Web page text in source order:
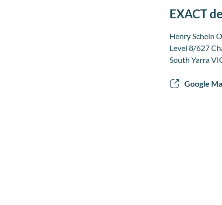
EXACT
Henry Schein
Level 8/627
South Yarra
Google